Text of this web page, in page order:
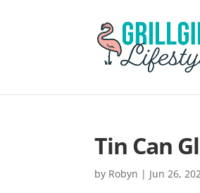
Tin Can
by Robyn | Jun 26,